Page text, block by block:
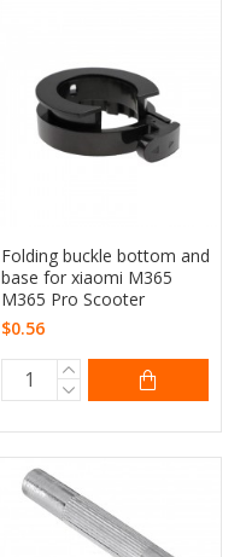
Folding buckle bottom and
base for xiaomi M365
M365 Pro Scooter
$0.56